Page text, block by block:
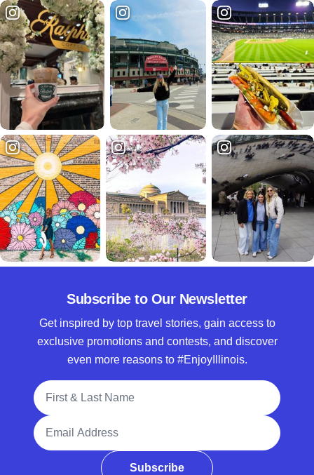
Subscribe to Our Newsletter
Get inspired by top travel stories, gain access to
exclusive promotions and contests, and discover
even more reasons to #EnjoyIllinois.
Full Name
Email Address
Subscribe